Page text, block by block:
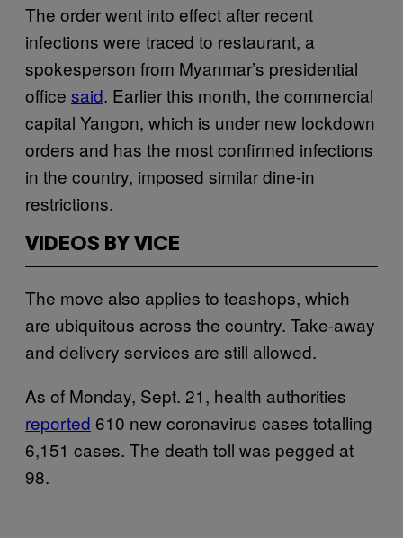
The order went into effect after recent
infections were traced to restaurant, a
spokesperson from Myanmar’s presidential
office said. Earlier this month, the commercial
capital Yangon, which is under new lockdown
orders and has the most confirmed infections
in the country, imposed similar dine-in
restrictions.
VIDEOS BY VICE
The move also applies to teashops, which
are ubiquitous across the country. Take-away
and delivery services are still allowed.
As of Monday, Sept. 21, health authorities
reported 610 new coronavirus cases totalling
6,151 cases. The death toll was pegged at
98.